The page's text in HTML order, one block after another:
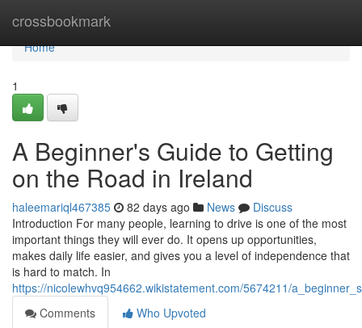
crossbookmark
Home
Home
1
A Beginner's Guide to Getting
on the Road in Ireland
haleemariql467385 82 days ago News
Discuss
Introduction For many people, learning to drive is one of the most
important things they will ever do. It opens up opportunities,
makes daily life easier, and gives you a level of independence that
is hard to match. In
https://nicolewhvq954662.wikistatement.com/5674211/
Comments
Who Upvoted